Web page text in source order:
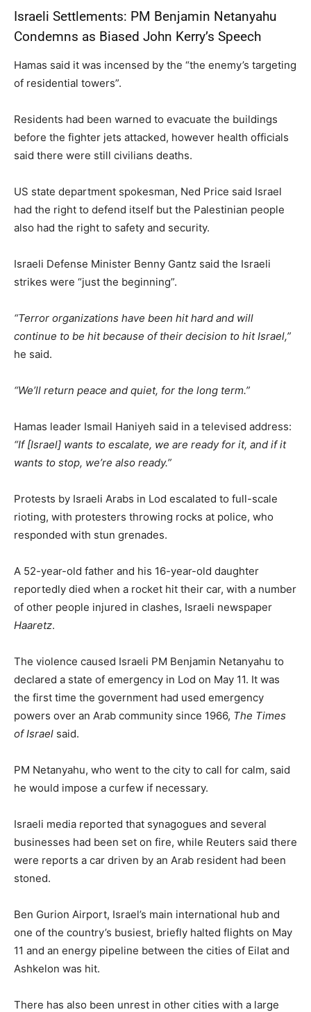
Israeli Settlements: PM Benjamin Netanyahu
Condemns as Biased John Kerry’s Speech
Hamas said it was incensed by the “the enemy’s targeting
of residential towers”.
Residents had been warned to evacuate the buildings
before the fighter jets attacked, however health officials
said there were still civilians deaths.
US state department spokesman, Ned Price said Israel
had the right to defend itself but the Palestinian people
also had the right to safety and security.
Israeli Defense Minister Benny Gantz said the Israeli
strikes were “just the beginning”.
“Terror organizations have been hit hard and will
continue to be hit because of their decision to hit Israel,”
he said.
“We’ll return peace and quiet, for the long term.”
Hamas leader Ismail Haniyeh said in a televised address:
“If [Israel] wants to escalate, we are ready for it, and if it
wants to stop, we’re also ready.”
Protests by Israeli Arabs in Lod escalated to full-scale
rioting, with protesters throwing rocks at police, who
responded with stun grenades.
A 52-year-old father and his 16-year-old daughter
reportedly died when a rocket hit their car, with a number
of other people injured in clashes, Israeli newspaper
Haaretz.
The violence caused Israeli PM Benjamin Netanyahu to
declared a state of emergency in Lod on May 11. It was
the first time the government had used emergency
powers over an Arab community since 1966, The Times
of Israel said.
PM Netanyahu, who went to the city to call for calm, said
he would impose a curfew if necessary.
Israeli media reported that synagogues and several
businesses had been set on fire, while Reuters said there
were reports a car driven by an Arab resident had been
stoned.
Ben Gurion Airport, Israel’s main international hub and
one of the country’s busiest, briefly halted flights on May
11 and an energy pipeline between the cities of Eilat and
Ashkelon was hit.
There has also been unrest in other cities with a large